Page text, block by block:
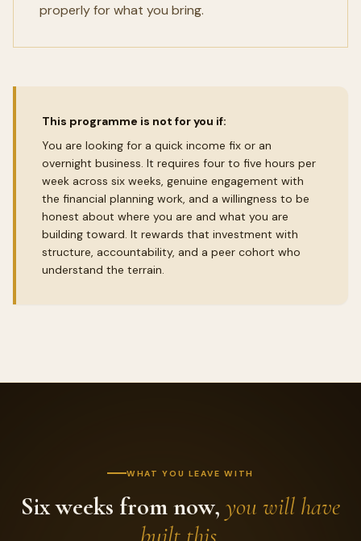
properly for what you bring.
This programme is not for you if:
You are looking for a quick income fix or an
overnight business. It requires four to five hours per
week across six weeks, genuine engagement with
the financial planning work, and a willingness to be
honest about where you are and what you are
building toward. It rewards that investment with
structure, accountability, and a peer cohort who
understand the terrain.
WHAT YOU LEAVE WITH
Six weeks from now, you will have